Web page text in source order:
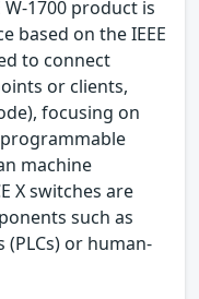
W-1700 product is
based on the IEEE
to connect
or clients,
focusing on
machine
X switches are
such as
or human-